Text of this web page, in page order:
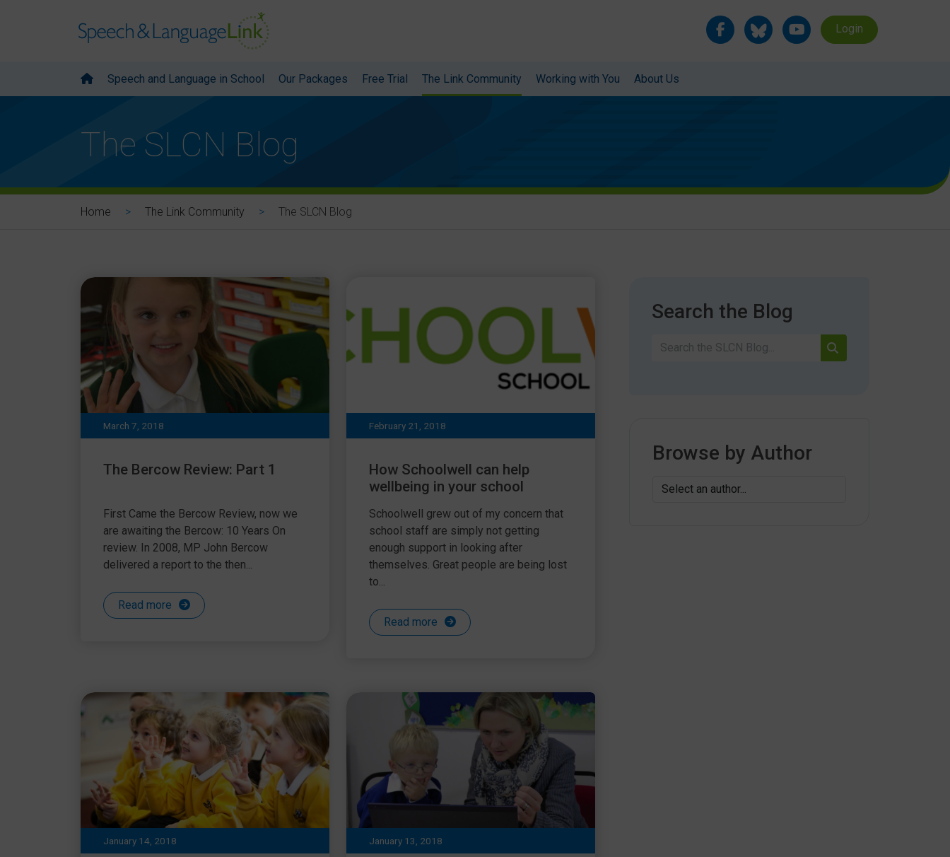
Login
Speech and Language in School Our Packages Free Trial The Link Community Working with You About Us
The SLCN Blog
Home The Link Community The SLCN Blog
March 7, 2018
The Bercow Review: Part 1
First Came the Bercow Review, now we
are awaiting the Bercow: 10 Years On
review. In 2008, MP John Bercow
delivered a report to the then...
Read more
February 21, 2018
How Schoolwell can help
wellbeing in your school
Schoolwell grew out of my concern that
school staff are simply not getting
enough support in looking after
themselves. Great people are being lost
to...
Read more
January 14, 2018 January 13, 2018
Search the Blog
Browse by Author